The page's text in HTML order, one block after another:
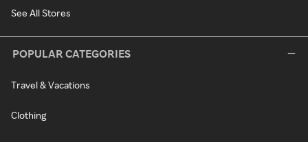
See All Stores
POPULAR CATEGORIES
Travel & Vacations
Clothing